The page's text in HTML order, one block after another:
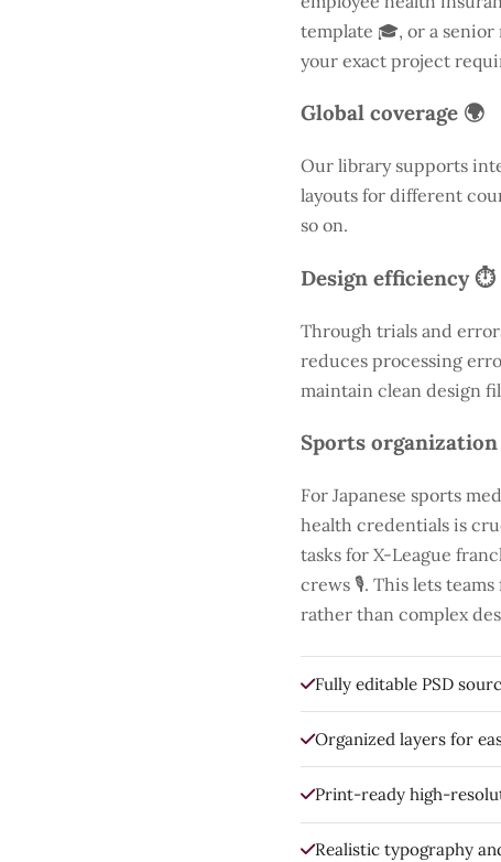
template 🎓, or a
your exact project
Global coverage 🌍
Our library supports
layouts for different
so on.
Design efficiency ⏱️
Through trials and
reduces processing
maintain clean design
Sports organization
For Japanese sports
health credentials is
tasks for X-League
crews 🎙️. This lets
rather than complex
Fully editable PSD
Organized layers for
Print-ready high-
Realistic typography